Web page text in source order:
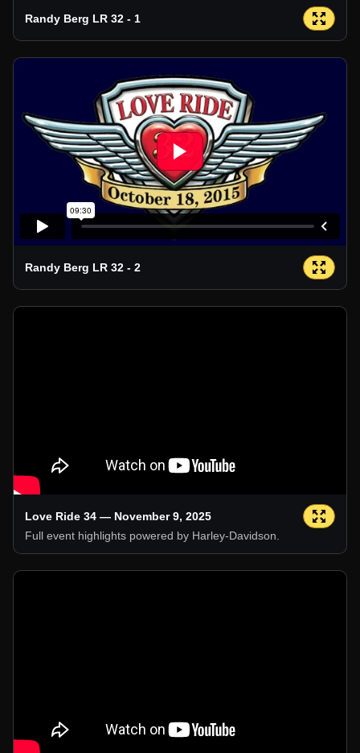
Randy Berg LR 32 - 1
Randy Berg LR 32 - 2
Love Ride 34 — November 9, 2025
Full event highlights powered by Harley-Davidson.